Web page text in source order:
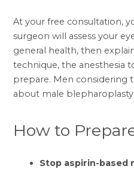
At your free consultation,
surgeon will assess your
general health, then
technique, the anesthesia
prepare. Men considering
about male blepharoplasty
How to
Stop aspirin-based